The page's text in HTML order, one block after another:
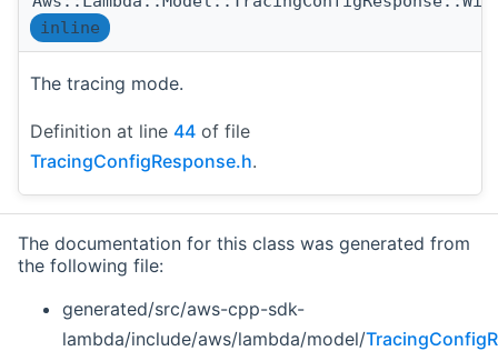
inline
The tracing mode.
Definition at line 44 of file
TracingConfigResponse.h.
The documentation for this class was generated from
the following file:
generated/src/aws-cpp-sdk-
lambda/include/aws/lambda/model/